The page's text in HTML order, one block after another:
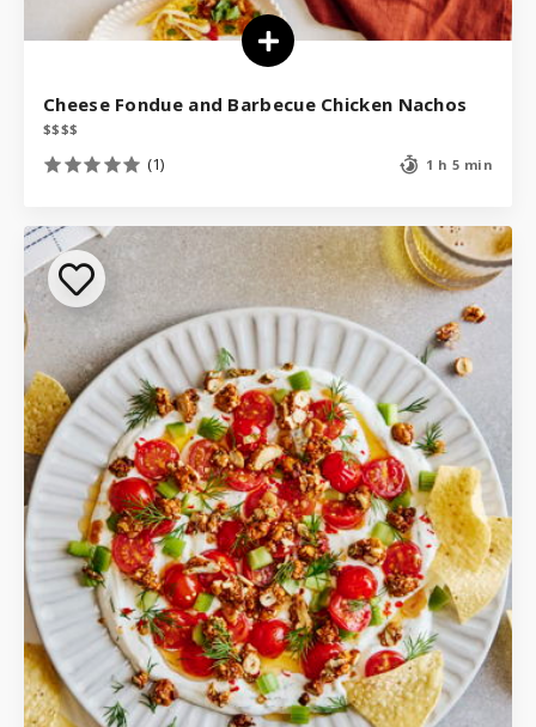
Cheese Fondue and Barbecue Chicken Nachos
$$$$
(1) 1 h 5 min